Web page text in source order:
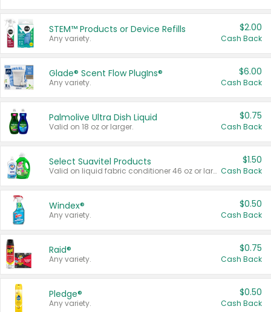
STEM™ Products or Device Refills
Any variety.
$2.00
Cash Back
Glade® Scent Flow PlugIns®
Any variety.
$6.00
Cash Back
Palmolive Ultra Dish Liquid
Valid on 18 oz or larger.
$0.75
Cash Back
Select Suavitel Products
Valid on liquid fabric conditioner 46 oz or larger, or Refresher fabric rinse 25.5 oz.
$1.50
Cash Back
Windex®
Any variety.
$0.50
Cash Back
Raid®
Any variety.
$0.75
Cash Back
Pledge®
Any variety.
$0.50
Cash Back